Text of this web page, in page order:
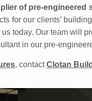
of pre-engineered
for our clients’
today. Our team will
in our pre-
, contactClotan